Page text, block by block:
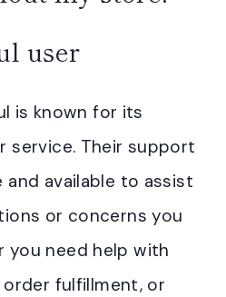
user
is known for its
service. Their support
available to assist
or concerns you
you need help with
fulfillment, or